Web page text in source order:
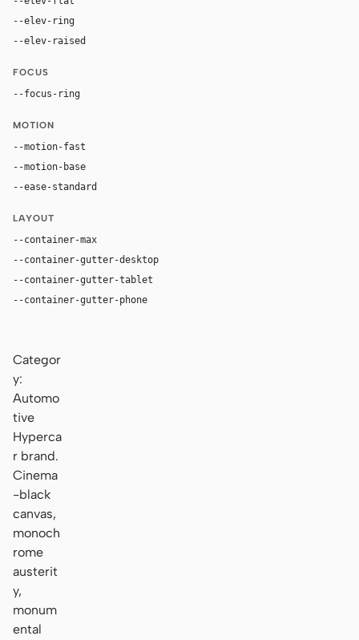
--elev-ring
--elev-raised
FOCUS
--focus-ring
MOTION
--motion-fast
--motion-base
--ease-standard
LAYOUT
--container-max
--container-gutter-desktop
--container-gutter-tablet
--container-gutter-phone
Categor
y:
Automo
tive
Hyperca
r brand.
Cinema
-black
canvas,
monoch
rome
austerit
y,
monum
ental